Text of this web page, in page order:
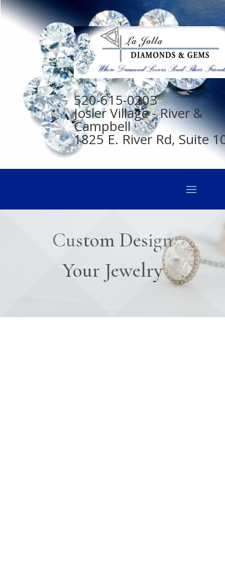
520-615-0203
Josler Village - River &
Campbell
1825 E. River Rd, Suite
Custom Design
Your Jewelry